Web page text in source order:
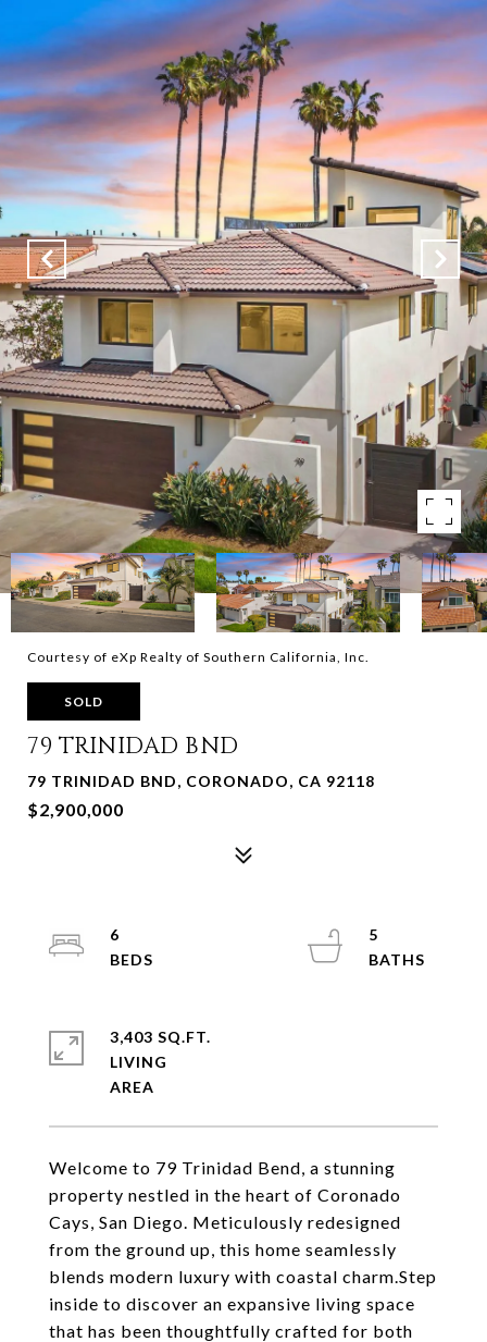
Courtesy of eXp Realty of Southern California, Inc.
SOLD
79 TRINIDAD BND
79 TRINIDAD BND, CORONADO, CA 92118
$2,900,000
Welcome to 79 Trinidad Bend, a stunning
property nestled in the heart of Coronado
Cays, San Diego. Meticulously redesigned
from the ground up, this home seamlessly
blends modern luxury with coastal charm.Step
inside to discover an expansive living space
that has been thoughtfully crafted for both
6
5
3,403 SQ.FT.
LIVING